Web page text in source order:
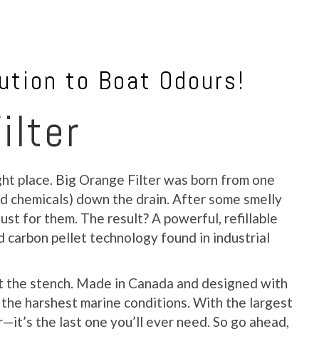
to Boat Odours!
place. Big Orange Filter was born from one
chemicals) down the drain. After some smelly
for them. The result? A powerful, refillable
carbon pellet technology found in industrial
stench. Made in Canada and designed with
harshest marine conditions. With the largest
the last one you’ll ever need. So go ahead,